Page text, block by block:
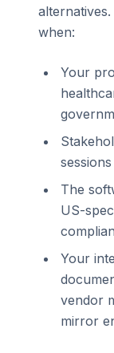
when:
Your
The
US-
Your
vendor
mirror